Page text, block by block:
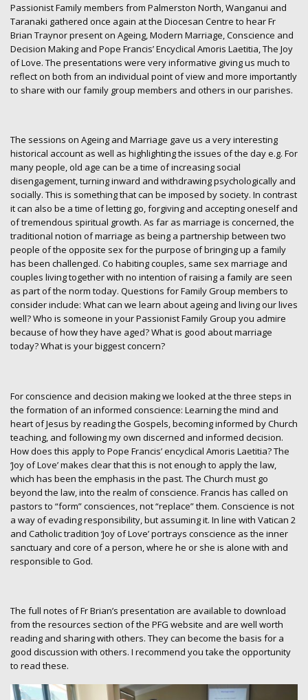
Passionist Family members from Palmerston North, Wanganui and
Taranaki gathered once again at the Diocesan Centre to hear Fr
Brian Traynor present on Ageing, Modern Marriage, Conscience and
Decision Making and Pope Francis’ Encyclical Amoris Laetitia, The Joy
of Love. The presentations were very informative giving us much to
reflect on both from an individual point of view and more importantly
to share with our family group members and others in our parishes.
The sessions on Ageing and Marriage gave us a very interesting
historical account as well as highlighting the issues of the day e.g. For
many people, old age can be a time of increasing social
disengagement, turning inward and withdrawing psychologically and
socially. This is something that can be imposed by society. In contrast
it can also be a time of letting go, forgiving and accepting oneself and
of tremendous spiritual growth. As far as marriage is concerned, the
traditional notion of marriage as being a partnership between two
people of the opposite sex for the purpose of bringing up a family
has been challenged. Co habiting couples, same sex marriage and
couples living together with no intention of raising a family are seen
as part of the norm today. Questions for Family Group members to
consider include: What can we learn about ageing and living our lives
well? Who is someone in your Passionist Family Group you admire
because of how they have aged? What is good about marriage
today? What is your biggest concern?
For conscience and decision making we looked at the three steps in
the formation of an informed conscience: Learning the mind and
heart of Jesus by reading the Gospels, becoming informed by Church
teaching, and following my own discerned and informed decision.
How does this apply to Pope Francis’ encyclical Amoris Laetitia? The
‘Joy of Love’ makes clear that this is not enough to apply the law,
which has been the emphasis in the past. The Church must go
beyond the law, into the realm of conscience. Francis has called on
pastors to “form” consciences, not “replace” them. Conscience is not
a way of evading responsibility, but assuming it. In line with Vatican 2
and Catholic tradition ‘Joy of Love’ portrays conscience as the inner
sanctuary and core of a person, where he or she is alone with and
responsible to God.
The full notes of Fr Brian’s presentation are available to download
from the resources section of the PFG website and are well worth
reading and sharing with others. They can become the basis for a
good discussion with others. I recommend you take the opportunity
to read these.